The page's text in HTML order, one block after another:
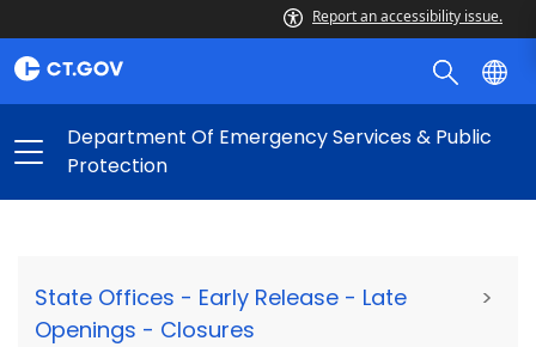
Report an accessibility issue.
Department Of Emergency Services & Public
Protection
State Offices - Early Release - Late
Openings - Closures
>